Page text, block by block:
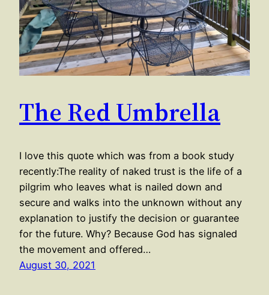
The Red Umbrella
I love this quote which was from a book study
recently:The reality of naked trust is the life of a
pilgrim who leaves what is nailed down and
secure and walks into the unknown without any
explanation to justify the decision or guarantee
for the future. Why? Because God has signaled
the movement and offered…
August 30, 2021